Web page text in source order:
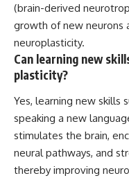
(brain-derived
growth of new neurons
neuroplasticity.
Can learning new
plasticity?
Yes, learning new skills
speaking a new
stimulates the brain,
neural pathways, and
thereby improving